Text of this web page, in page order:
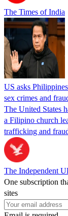
The Times of India
US asks
sex crimes and
The United States
a Filipino church
trafficking and
The Independent
One subscription
sites